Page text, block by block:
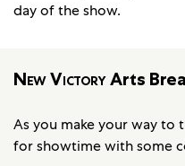
day of the show.
New VictoryArts
As you make your way to
for showtime with some